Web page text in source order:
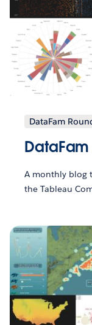
DataFam
A monthly blog
the Tableau